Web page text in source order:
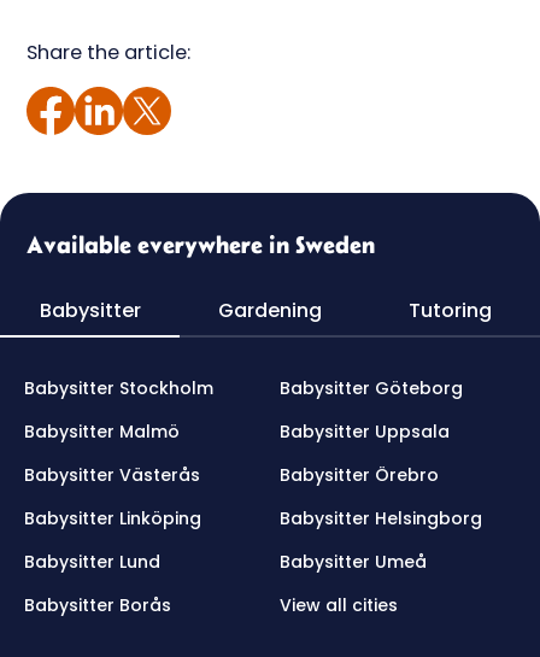
Share the article:
Available everywhere in Sweden
Babysitter Gardening Tutoring
Babysitter Stockholm
Babysitter Göteborg
Babysitter Malmö
Babysitter Uppsala
Babysitter Västerås
Babysitter Örebro
Babysitter Linköping
Babysitter Helsingborg
Babysitter Lund
Babysitter Umeå
Babysitter Borås
View all cities